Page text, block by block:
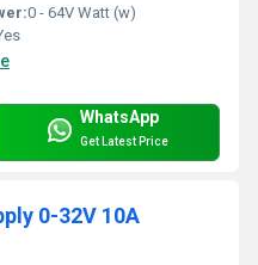
0 - 64V Watt (w)
WhatsApp
Get Latest Price
0-32V 10A